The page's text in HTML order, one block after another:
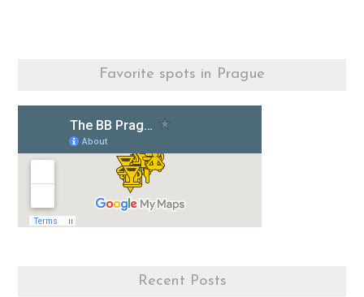
Favorite spots in Prague
Recent Posts